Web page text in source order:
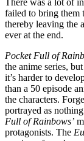
failed to bring them
thereby leaving the
ever at the end.
Pocket Full of
the anime series,
it’s harder to
than a 50 episode
the characters.
portrayed as
Full of Rainbows’
protagonists. The